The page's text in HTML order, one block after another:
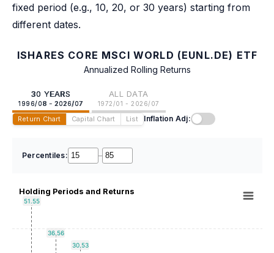
fixed period (e.g., 10, 20, or 30 years) starting from
different dates.
ISHARES CORE MSCI WORLD (EUNL.DE) ETF
Annualized Rolling Returns
30 YEARS
1996/08 - 2026/07
ALL DATA
1972/01 - 2026/07
Return Chart Capital Chart List Inflation Adj:
Percentiles: –
Holding Periods and Returns
51.55
36.56
30.53